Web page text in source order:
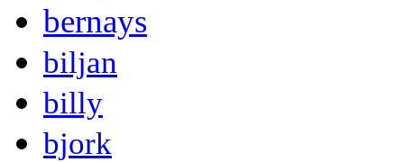
bernays
biljan
billy
bjork